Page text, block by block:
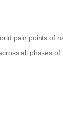
pain points of
all phases of